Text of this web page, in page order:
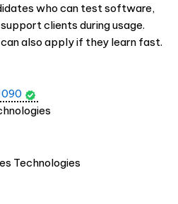
who can test software,
clients during usage.
also apply if they learn fast.
090
Technologies